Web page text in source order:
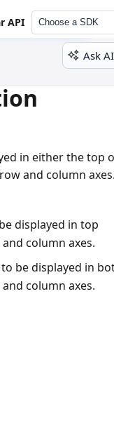
API Choose a SDK
Ask AI
in either the top
and column
displayed in top
column axes.
be displayed in
column axes.